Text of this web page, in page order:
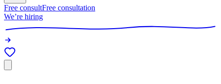
Free consultFree consultation
We’re hiring